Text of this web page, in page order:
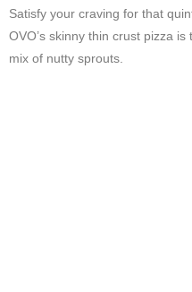
Satisfy your craving for that
OVO’s skinny thin crust pizza
mix of nutty sprouts.